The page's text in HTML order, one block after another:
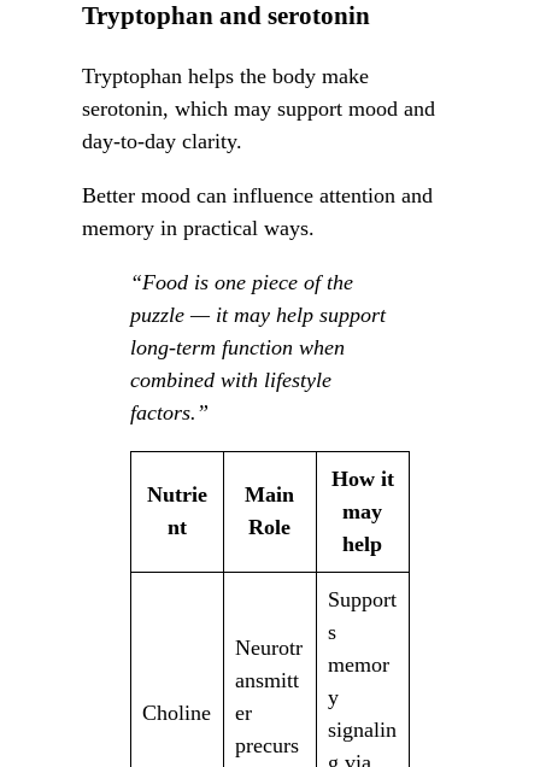
Tryptophan and serotonin
Tryptophan helps the body make
serotonin, which may support mood and
day-to-day clarity.
Better mood can influence attention and
memory in practical ways.
“Food is one piece of the
puzzle — it may help support
long-term function when
combined with lifestyle
factors.”
Nutrie
nt
Main
Role
How it
may
help
Choline
Neurotr
ansmitt
er
precurs
Support
s
memor
y
signalin